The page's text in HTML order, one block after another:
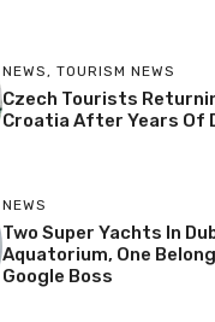
NEWS, TOURISM NEWS
Czech Tourists
Croatia After Years Of
NEWS
Two Super Yachts In
Aquatorium, One
Google Boss